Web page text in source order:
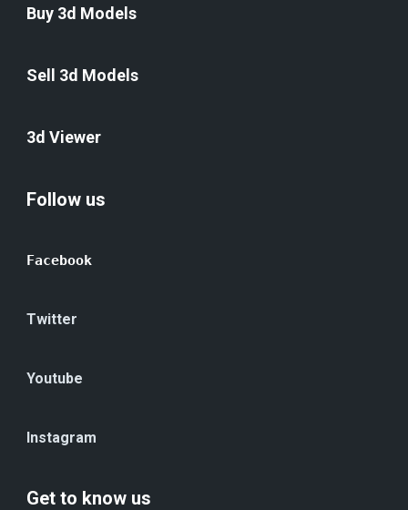
Buy 3d Models
Sell 3d Models
3d Viewer
Follow us
Facebook
Twitter
Youtube
Instagram
Get to know us